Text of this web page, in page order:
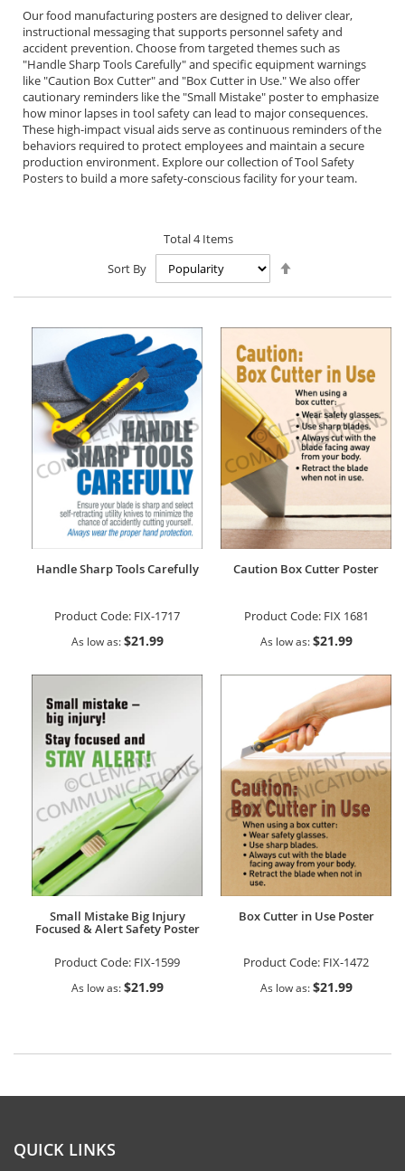
Our food manufacturing posters are designed to deliver clear,
instructional messaging that supports personnel safety and
accident prevention. Choose from targeted themes such as
"Handle Sharp Tools Carefully" and specific equipment warnings
like "Caution Box Cutter" and "Box Cutter in Use." We also offer
cautionary reminders like the "Small Mistake" poster to emphasize
how minor lapses in tool safety can lead to major consequences.
These high-impact visual aids serve as continuous reminders of the
behaviors required to protect employees and maintain a secure
production environment. Explore our collection of Tool Safety
Posters to build a more safety-conscious facility for your team.
Total4Items
Sort By
Direction
Handle Sharp Tools Carefully
Product Code: FIX-1717
As low as $21.99
Caution Box Cutter Poster
Product Code: FIX 1681
As low as $21.99
Small Mistake Big Injury
Focused & Alert Safety Poster
Product Code: FIX-1599
As low as $21.99
Box Cutter in Use Poster
Product Code: FIX-1472
As low as $21.99
QUICK LINKS